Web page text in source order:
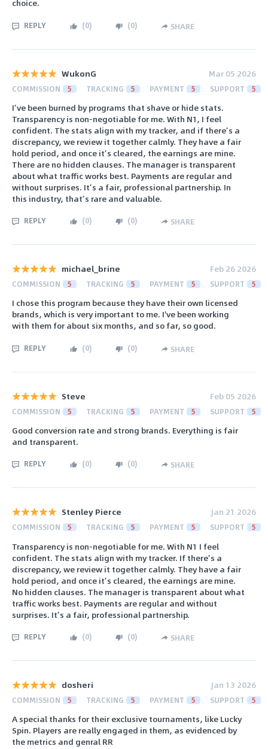
choice.
REPLY (0) (0) SHARE
WukonG Mar 05 2026
COMMISSION 5 TRACKING 5 PAYMENT 5 SUPPORT 5
I’ve been burned by programs that shave or hide stats.
Transparency is non-negotiable for me. With N1, I feel
confident. The stats align with my tracker, and if there’s a
discrepancy, we review it together calmly. They have a fair
hold period, and once it’s cleared, the earnings are mine.
There are no hidden clauses. The manager is transparent
about what traffic works best. Payments are regular and
without surprises. It’s a fair, professional partnership. In
this industry, that’s rare and valuable.
REPLY (0) (0) SHARE
michael_brine Feb 26 2026
COMMISSION 5 TRACKING 5 PAYMENT 5 SUPPORT 5
I chose this program because they have their own licensed
brands, which is very important to me. I've been working
with them for about six months, and so far, so good.
REPLY (0) (0) SHARE
Steve Feb 05 2026
COMMISSION 5 TRACKING 5 PAYMENT 5 SUPPORT 5
Good conversion rate and strong brands. Everything is fair
and transparent.
REPLY (0) (0) SHARE
Stenley Pierce Jan 21 2026
COMMISSION 5 TRACKING 5 PAYMENT 5 SUPPORT 5
Transparency is non-negotiable for me. With N1 I feel
confident. The stats align with my tracker. If there’s a
discrepancy, we review it together calmly. They have a fair
hold period, and once it’s cleared, the earnings are mine.
No hidden clauses. The manager is transparent about what
traffic works best. Payments are regular and without
surprises. It’s a fair, professional partnership.
REPLY (0) (0) SHARE
dosheri Jan 13 2026
COMMISSION 5 TRACKING 5 PAYMENT 5 SUPPORT 5
A special thanks for their exclusive tournaments, like Lucky
Spin. Players are really engaged in them, as evidenced by
the metrics and genral RR